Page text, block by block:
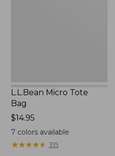
L.L.Bean Micro Tote
Bag
Price:
$14.95
$14.95
7 colors available
★★★★★
★★★★★ 315